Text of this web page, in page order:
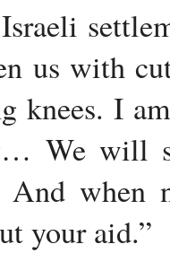
us with
knees. I
We will
And when
your aid.”